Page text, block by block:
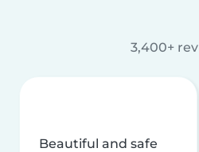
3,400+
Beautiful and safe